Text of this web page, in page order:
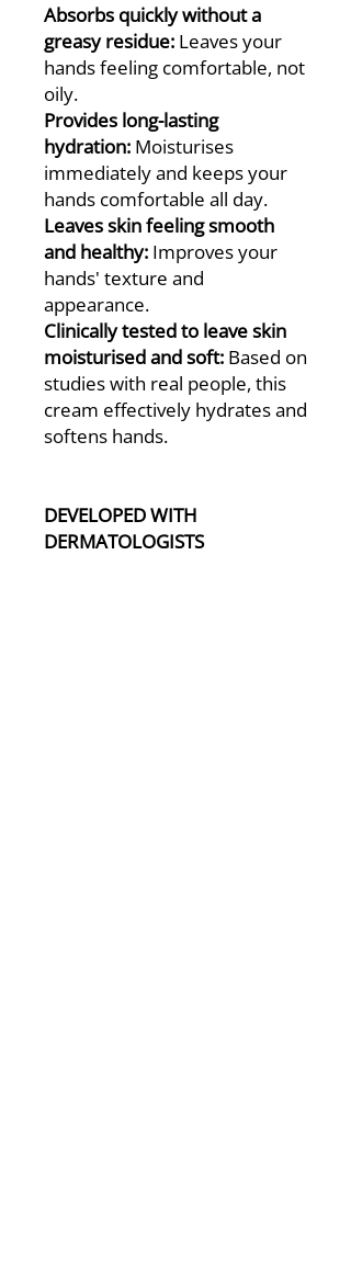
Absorbs quickly without a
greasy residue: Leaves your
hands feeling comfortable, not
oily.
Provides long-lasting
hydration: Moisturises
immediately and keeps your
hands comfortable all day.
Leaves skin feeling smooth
and healthy: Improves your
hands' texture and
appearance.
Clinically tested to leave skin
moisturised and soft: Based on
studies with real people, this
cream effectively hydrates and
softens hands.
DEVELOPED WITH
DERMATOLOGISTS